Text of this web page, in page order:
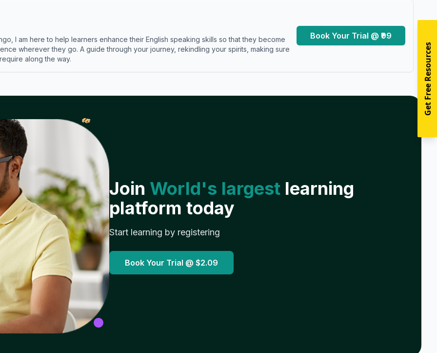
I am here to help learners enhance their English speaking skills so that they become
wherever they go. A guide through your journey, rekindling your spirits, making sure
along the way.
Book Your Trial @ ₹99
𝓌
Join World's largest learning
platform today
Start learning by registering
Book Your Trial @ $2.09
Get Free Resources